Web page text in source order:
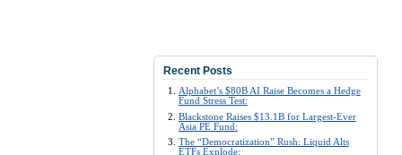
Recent Posts
Alphabet’s $80B AI Raise Becomes a Hedge
Fund Stress Test:
Blackstone Raises $13.1B for Largest-Ever
Asia PE Fund:
The “Democratization” Rush: Liquid Alts
ETFs Explode: